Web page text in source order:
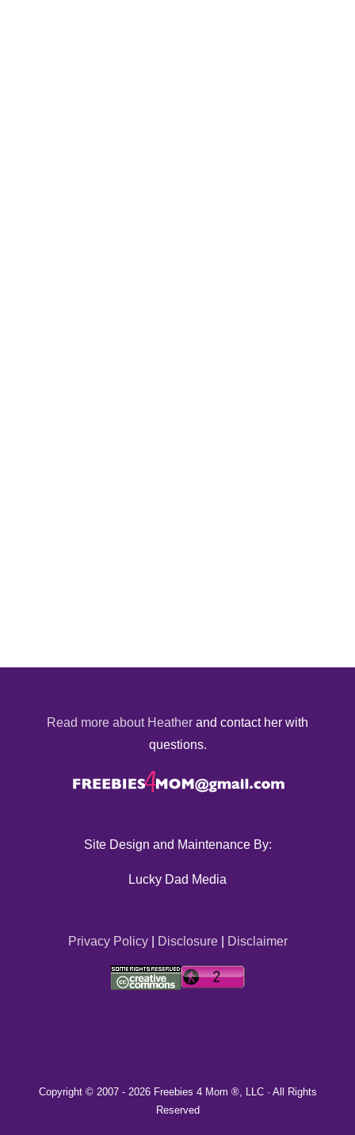
Read more about Heather and contact her with
questions.
Site Design and Maintenance By:
Lucky Dad Media
Privacy Policy| Disclosure| Disclaimer
Copyright © 2007 - 2026 Freebies 4 Mom ®, LLC · All Rights
Reserved